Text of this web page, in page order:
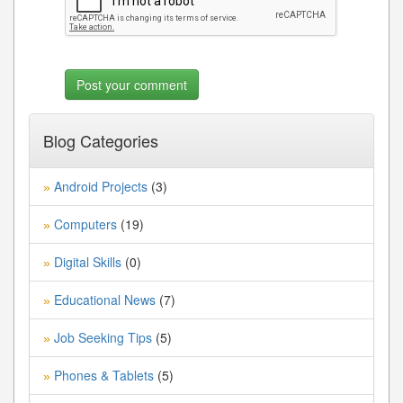
Blog Categories
» Android Projects (3)
» Computers (19)
» Digital Skills (0)
» Educational News (7)
» Job Seeking Tips (5)
» Phones & Tablets (5)